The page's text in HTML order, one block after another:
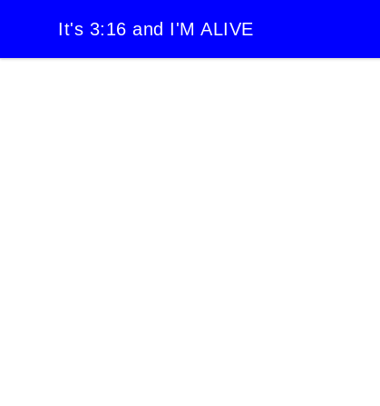
It's 3:16 and I'M ALIVE
It's 3:16 and I'M ALIVE